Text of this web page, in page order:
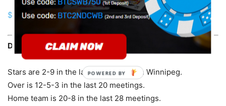
$750 BETTING BONUS FOR US CUSTOMERS!
Dallas at Winnipeg – 8:05 ET
Stars are 2-9 in the last 11 meetings in Winnipeg.
Over is 12-5-3 in the last 20 meetings.
Home team is 20-8 in the last 28 meetings.
POWERED BY